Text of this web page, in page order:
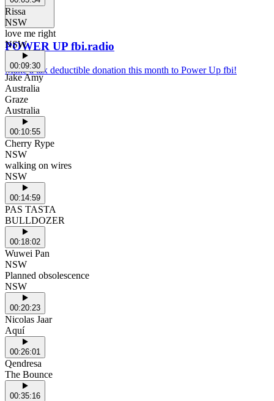
POWER UP fbi.radio
Make a tax deductible donation this month to Power Up fbi!
Rissa
NSW
love me right
NSW
00:09:30
Jake Amy
Australia
Graze
Australia
00:10:55
Cherry Rype
NSW
walking on wires
NSW
00:14:59
PAS TASTA
BULLDOZER
00:18:02
Wuwei Pan
NSW
Planned obsolescence
NSW
00:20:23
Nicolas Jaar
Aquí
00:26:01
Qendresa
The Bounce
00:35:16